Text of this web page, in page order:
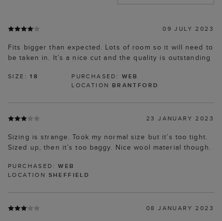
09 JULY 2023
Fits bigger than expected. Lots of room so it will need to
be taken in. It’s a nice cut and the quality is outstanding
SIZE:18 PURCHASED: WEB
LOCATION BRANTFORD
23 JANUARY 2023
Sizing is strange. Took my normal size but it’s too tight.
Sized up, then it’s too baggy. Nice wool material though.
PURCHASED:WEB
LOCATION SHEFFIELD
08 JANUARY 2023